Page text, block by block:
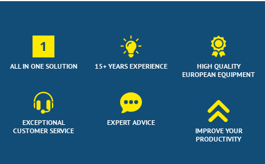
1
ALL IN ONE SOLUTION
EXCEPTIONAL
CUSTOMER SERVICE
15+ YEARS EXPERIENCE
EXPERT ADVICE
HIGH QUALITY
EUROPEAN EQUIPMENT
IMPROVE YOUR
PRODUCTIVITY